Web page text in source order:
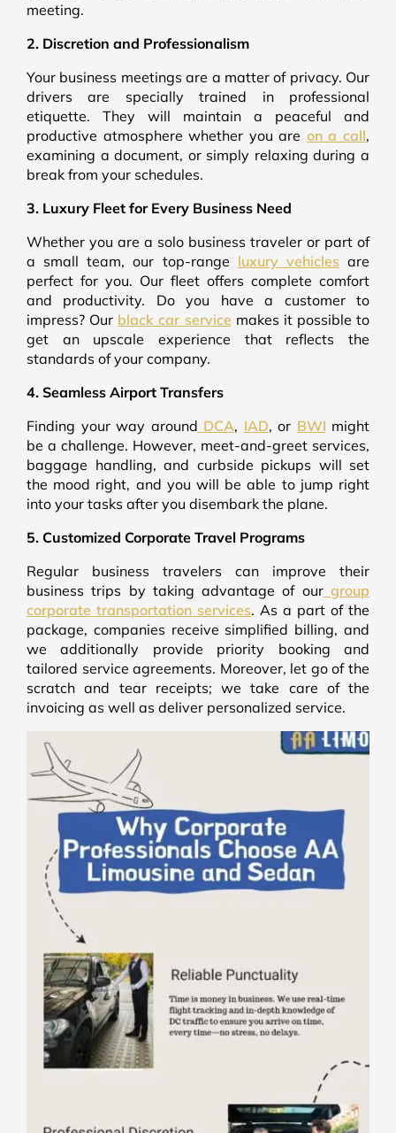
meeting.
2. Discretion and Professionalism
Your business meetings are a matter of privacy. Our
drivers are specially trained in professional
etiquette. They will maintain a peaceful and
productive atmosphere whether you are on a call,
examining a document, or simply relaxing during a
break from your schedules.
3. Luxury Fleet for Every Business Need
Whether you are a solo business traveler or part of
a small team, our top-range luxury vehiclesare
perfect for you. Our fleet offers complete comfort
and productivity. Do you have a customer to
impress? Our black car service makes it possible to
get an upscale experience that reflects the
standards of your company.
4. Seamless Airport Transfers
Finding your way around DCA, IAD, or BWI might
be a challenge. However, meet-and-greet services,
baggage handling, and curbside pickups will set
the mood right, and you will be able to jump right
into your tasks after you disembark the plane.
5. Customized Corporate Travel Programs
Regular business travelers can improve their
business trips by taking advantage of ourgroup
corporate transportation services. As a part of the
package, companies receive simplified billing, and
we additionally provide priority booking and
tailored service agreements. Moreover, let go of the
scratch and tear receipts; we take care of the
invoicing as well as deliver personalized service.